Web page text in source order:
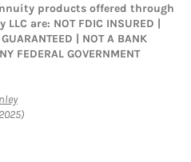
products offered through
are: NOT FDIC INSURED |
| NOT A BANK
FEDERAL GOVERNMENT
Link Opens in New Tab